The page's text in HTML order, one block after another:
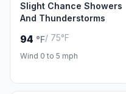
Slight Chance Showers
And Thunderstorms
94 °F/ 75°F
Wind 0 to 5 mph